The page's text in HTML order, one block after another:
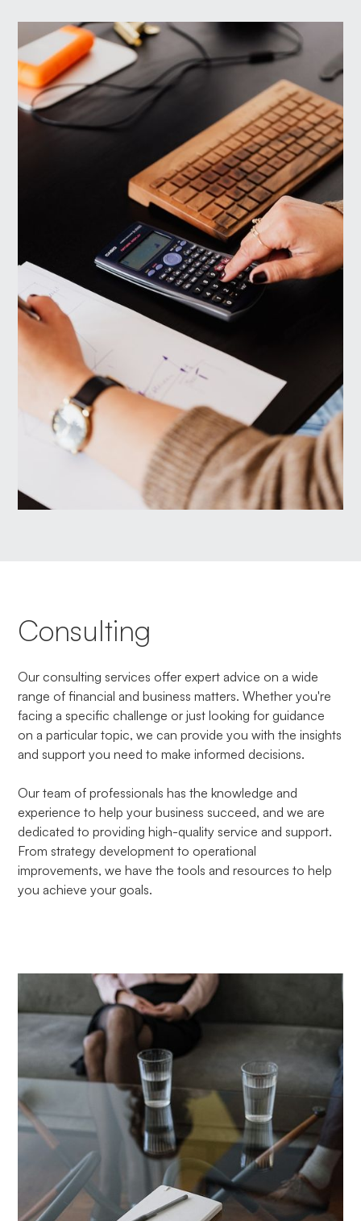
Consulting
Our consulting services offer expert advice on a wide
range of financial and business matters. Whether you're
facing a specific challenge or just looking for guidance
on a particular topic, we can provide you with the insights
and support you need to make informed decisions.
Our team of professionals has the knowledge and
experience to help your business succeed, and we are
dedicated to providing high-quality service and support.
From strategy development to operational
improvements, we have the tools and resources to help
you achieve your goals.